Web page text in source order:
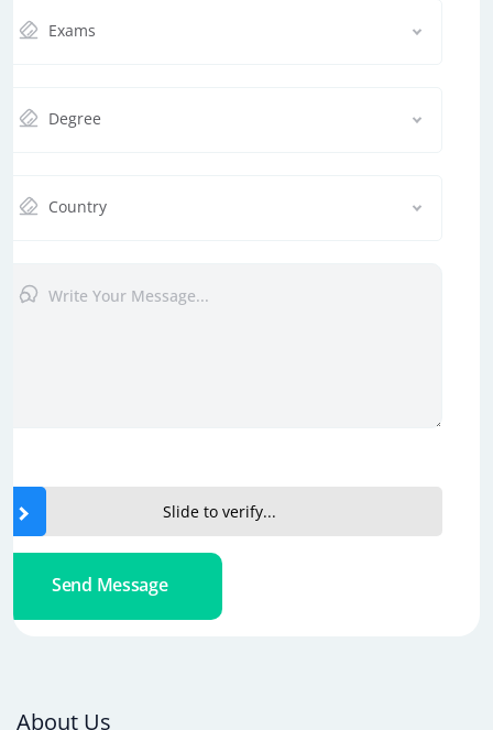
Exams
Degree
Country
Slide to verify...
Send Message
About Us